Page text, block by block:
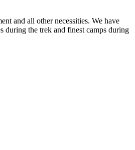
and all other necessities. We have
during the trek and finest camps during